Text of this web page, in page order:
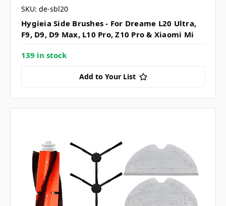
SKU: de-sbl20
Hygieia Side Brushes - For Dreame L20 Ultra,
F9, D9, D9 Max, L10 Pro, Z10 Pro & Xiaomi Mi
139 in stock
Add to Your List